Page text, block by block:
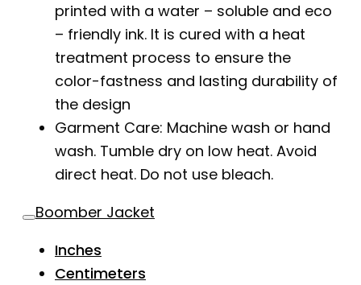
printed with a water – soluble and eco
– friendly ink. It is cured with a heat
treatment process to ensure the
color-fastness and lasting durability of
the design
Garment Care: Machine wash or hand
wash. Tumble dry on low heat. Avoid
direct heat. Do not use bleach.
Boomber Jacket
Inches
Centimeters